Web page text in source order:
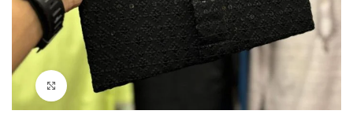
Click to enlarge